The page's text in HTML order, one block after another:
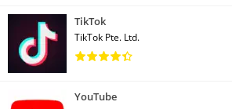
TikTok
TikTok Pte. Ltd.
YouTube